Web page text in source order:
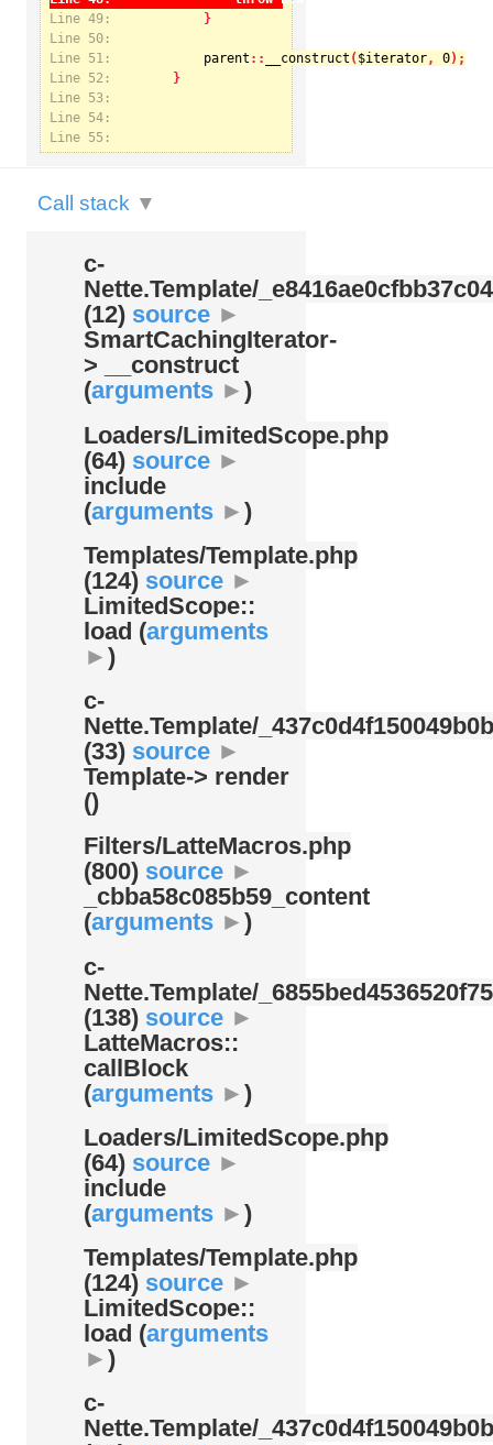
: Undefined index: kategorie in
/var/www/svatek/data/www/svatek.org/app/temp/c-
Nette.Template/_e8416ae0cfbb37c049bd9062812aa99c.udalosti.phtml.php
Line 49:
Line 50:
Line 51:
parent :: __construct ($iterator, 0
Line 52:
Line 53:
Line 54:
Line 55:
Call stack ▼
c-
Nette.Template/
(12) source ►
SmartCachingIterator-
> __construct
(arguments ► )
Loaders/LimitedScope.php
(64) source ►
include
(arguments ► )
Templates/Template.php
(124) source ►
LimitedScope::
load (arguments
► )
c-
Nette.Template/
(33) source ►
Template-> render
()
Filters/LatteMacros.php
(800) source ►
_cbba58c085b59_content
(arguments ► )
c-
Nette.Template/
(138) source ►
LatteMacros::
callBlock
(arguments ► )
Loaders/LimitedScope.php
(64) source ►
include
(arguments ► )
Templates/Template.php
(124) source ►
LimitedScope::
load (arguments
► )
c-
Nette.Template/